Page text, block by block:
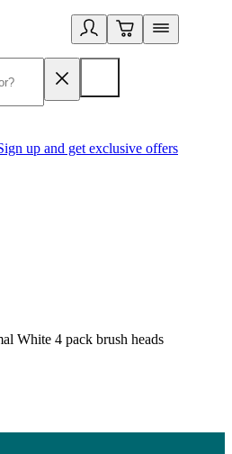
up and get exclusive offers
White 4 pack brush heads